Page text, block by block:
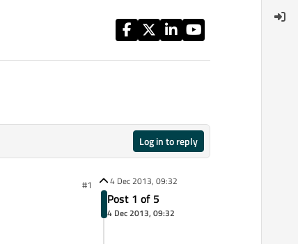
Log in to reply
#1 4 Dec 2013, 09:32
Post 1 of 5
4 Dec 2013, 09:32